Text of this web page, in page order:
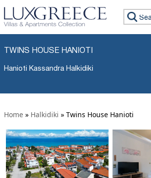
TWINS HOUSE HANIOTI
Hanioti Kassandra Halkidiki
Home » Halkidiki » Twins House Hanioti